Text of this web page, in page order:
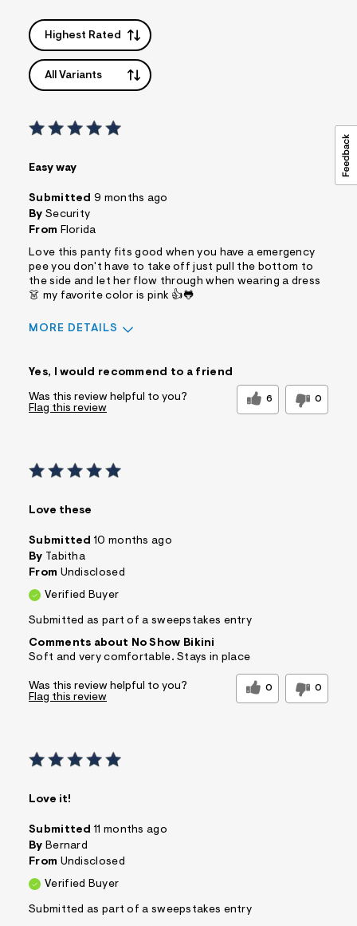
Highest Rated
All Variants
Easy way
Submitted 9 months ago
By Security
From Florida
Love this panty fits good when you have a emergency
pee you don't have to take off just pull the bottom to
the side and let her flow through when wearing a dress
👗 my favorite color is pink 👍🐸
MORE DETAILS
Yes, I would recommend to a friend
Was this review helpful to you? 6 0
Flag this review
Love these
Submitted 10 months ago
By Tabitha
From Undisclosed
Verified Buyer
Submitted as part of a sweepstakes entry
Comments about No Show Bikini
Soft and very comfortable. Stays in place
Was this review helpful to you? 0 0
Flag this review
Love it!
Submitted 11 months ago
By Bernard
From Undisclosed
Verified Buyer
Submitted as part of a sweepstakes entry